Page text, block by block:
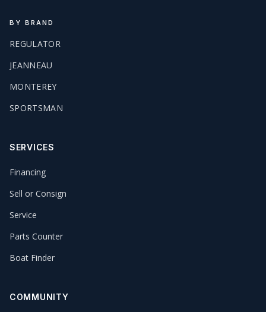
BY BRAND
REGULATOR
JEANNEAU
MONTEREY
SPORTSMAN
SERVICES
Financing
Sell or Consign
Service
Parts Counter
Boat Finder
COMMUNITY